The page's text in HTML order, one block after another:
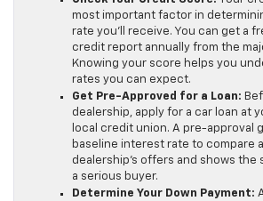
most important factor in
rate you’ll receive. You can get a
credit report annually from the
Knowing your score helps you
rates you can expect.
Get Pre-Approved for a Loan:
dealership, apply for a car loan at
local credit union. A pre-approval
baseline interest rate to compare
dealership’s offers and shows the
a serious buyer.
Determine Your Down Payment: